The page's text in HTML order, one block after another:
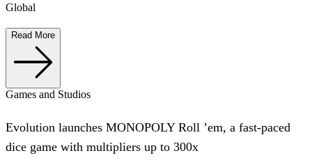
Global
Read More
Games and Studios
Evolution launches MONOPOLY Roll ’em, a fast-paced
dice game with multipliers up to 300x